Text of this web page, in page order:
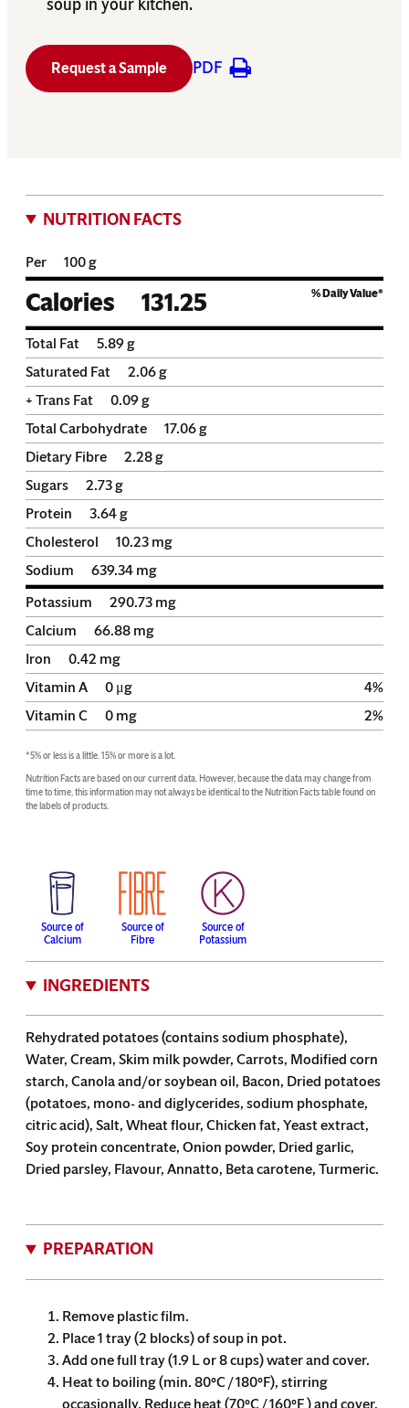
soup in your kitchen.
Request a Sample PDF
NUTRITION FACTS
Per 100 g
Calories 131.25 % Daily Value*
Total Fat 5.89g
Saturated Fat
2.06g
+ Trans Fat
0.09g
Total Carbohydrate
17.06g
Dietary Fibre
2.28g
Sugars
2.73g
Protein
3.64g
Cholesterol
10.23 mg
Sodium
639.34 mg
Potassium
290.73 mg
Calcium
66.88 mg
Iron
0.42 mg
Vitamin A
0 μg 4%
Vitamin C
0 mg 2%
*5% or less is a little. 15% or more is a lot.
Nutrition Facts are based on our current data. However, because the data may change from
time to time, this information may not always be identical to the Nutrition Facts table found on
the labels of products.
Source of
Calcium
Source of
Fibre
Source of
Potassium
INGREDIENTS
Rehydrated potatoes (contains sodium phosphate),
Water, Cream, Skim milk powder, Carrots, Modified corn
starch, Canola and/or soybean oil, Bacon, Dried potatoes
(potatoes, mono- and diglycerides, sodium phosphate,
citric acid), Salt, Wheat flour, Chicken fat, Yeast extract,
Soy protein concentrate, Onion powder, Dried garlic,
Dried parsley, Flavour, Annatto, Beta carotene, Turmeric.
PREPARATION
Remove plastic film.
Place 1 tray (2 blocks) of soup in pot.
Add one full tray (1.9 L or 8 cups) water and cover.
Heat to boiling (min. 80°C / 180°F), stirring
occasionally. Reduce heat (70°C / 160°F ) and cover.